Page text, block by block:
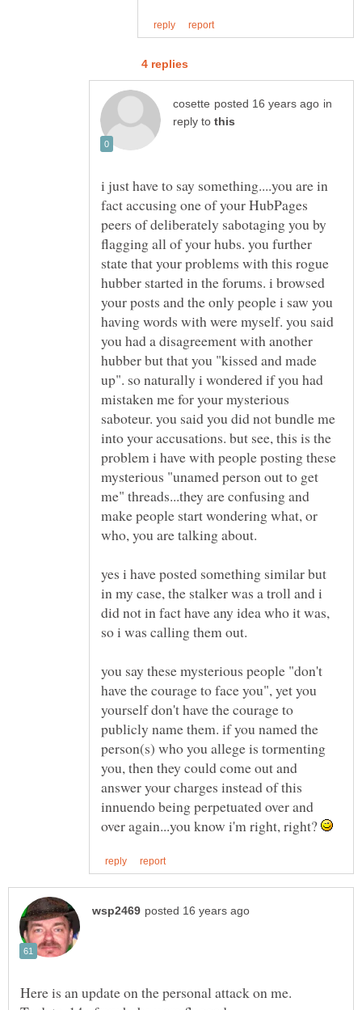
in
reply to
i just have to say something....you are in
fact accusing one of your HubPages
peers of deliberately sabotaging you by
flagging all of your hubs. you further
state that your problems with this rogue
hubber started in the forums. i browsed
your posts and the only people i saw you
having words with were myself. you said
you had a disagreement with another
hubber but that you "kissed and made
up". so naturally i wondered if you had
mistaken me for your mysterious
saboteur. you said you did not bundle me
into your accusations. but see, this is the
problem i have with people posting these
mysterious "unamed person out to get
me" threads...they are confusing and
make people start wondering what, or
who, you are talking about.
yes i have posted something similar but
in my case, the stalker was a troll and i
did not in fact have any idea who it was,
you say these mysterious people "don't
have the courage to face you", yet you
yourself don't have the courage to
publicly name them. if you named the
person(s) who you allege is tormenting
you, then they could come out and
answer your charges instead of this
innuendo being perpetuated over and
over again...you know i'm right, right?